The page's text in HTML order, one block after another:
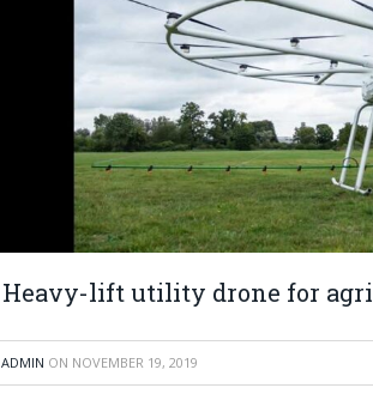
Heavy-lift utility drone for
ADMIN ON NOVEMBER 19, 2019